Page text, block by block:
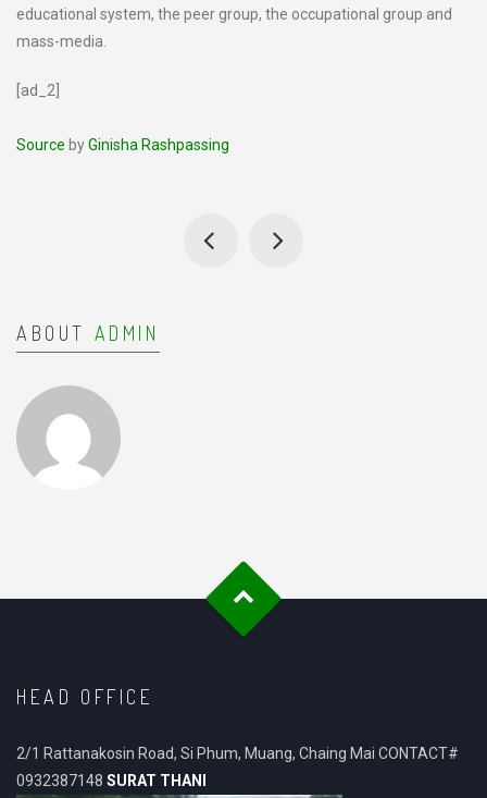
educational system, the peer group, the occupational group and
mass-media.
[ad_2]
Source byGinisha Rashpassing
ABOUT ADMIN
HEAD OFFICE
2/1 Rattanakosin Road, Si Phum, Muang, Chaing Mai CONTACT#
0932387148 SURAT THANI